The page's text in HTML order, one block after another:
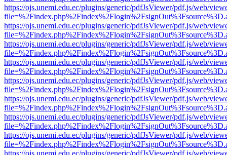
https://ojs.unemi.edu.ec/plugins/generic/pdfJsViewer/pdf.js/web/
https://ojs.unemi.edu.ec/plugins/generic/pdfJsViewer/pdf.js/web/
https://ojs.unemi.edu.ec/plugins/generic/pdfJsViewer/pdf.js/web/
https://ojs.unemi.edu.ec/plugins/generic/pdfJsViewer/pdf.js/web/
https://ojs.unemi.edu.ec/plugins/generic/pdfJsViewer/pdf.js/web/
https://ojs.unemi.edu.ec/plugins/generic/pdfJsViewer/pdf.js/web/
https://ojs.unemi.edu.ec/plugins/generic/pdfJsViewer/pdf.js/web/
https://ojs.unemi.edu.ec/plugins/generic/pdfJsViewer/pdf.js/web/
https://ojs.unemi.edu.ec/plugins/generic/pdfJsViewer/pdf.js/web/